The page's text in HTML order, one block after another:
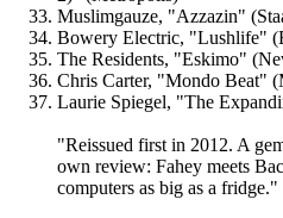
Muslimgauze, "Azzazin"
Bowery Electric, "Lushlife"
The Residents, "Eskimo"
Chris Carter, "Mondo Beat"
Laurie Spiegel, "The
"Reissued first in 2012. A
own review: Fahey meets
computers as big as a